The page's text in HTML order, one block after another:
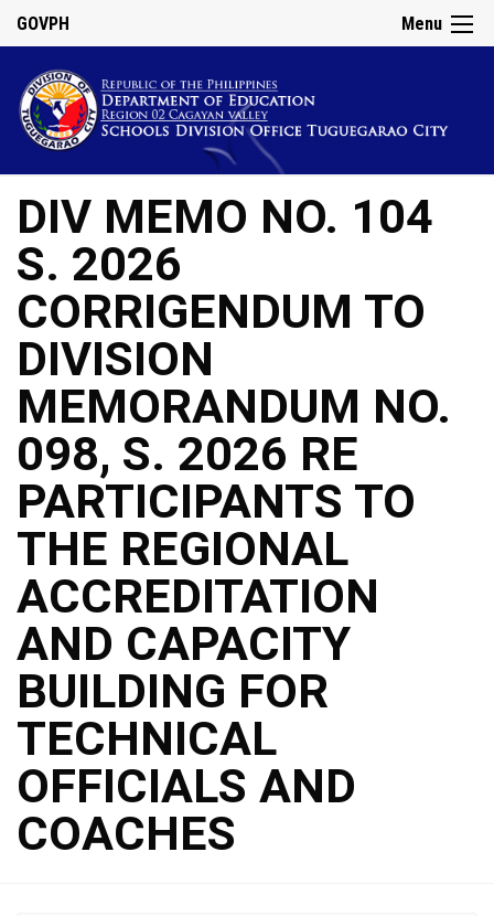
Menu
GOVPH
DIV MEMO NO. 104
S. 2026
CORRIGENDUM TO
DIVISION
MEMORANDUM NO.
098, S. 2026 RE
PARTICIPANTS TO
THE REGIONAL
ACCREDITATION
AND CAPACITY
BUILDING FOR
TECHNICAL
OFFICIALS AND
COACHES